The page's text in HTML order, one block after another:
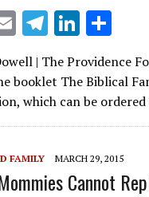
E
m
ai
l
T
el
e
gr
a
m
Li
n
k
e
dI
n
ar
e
| The Providence
booklet The Biblical
which can be
FAMILY MARCH 29, 2015
Cannot